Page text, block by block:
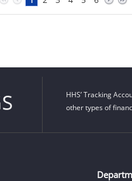
HHS’ Tracking
other types of